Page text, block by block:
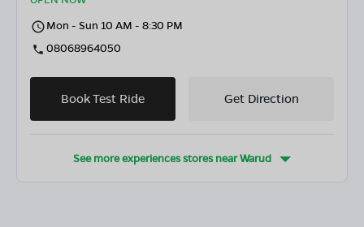
Mon - Sun 10 AM - 8:30 PM
08068964050
Book Test Ride Get Direction
See more experiences stores nearWarud